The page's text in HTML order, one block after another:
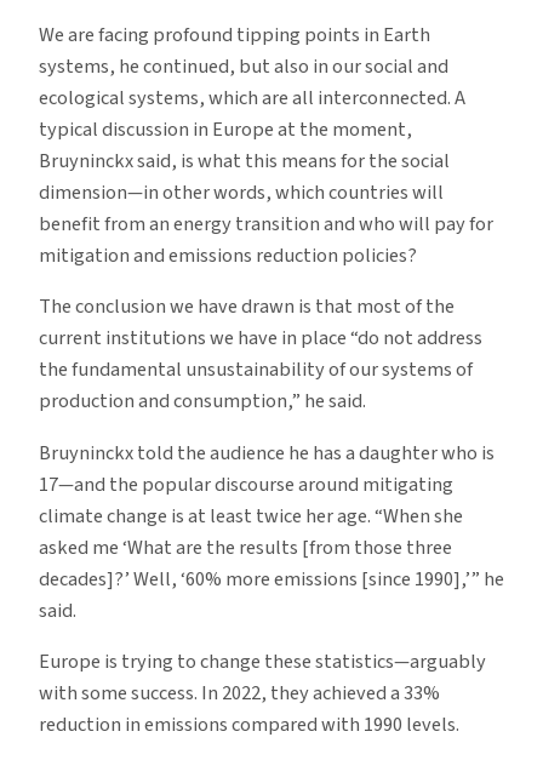
We are facing profound tipping points in Earth
systems, he continued, but also in our social and
ecological systems, which are all interconnected. A
typical discussion in Europe at the moment,
Bruyninckx said, is what this means for the social
dimension—in other words, which countries will
benefit from an energy transition and who will pay for
mitigation and emissions reduction policies?
The conclusion we have drawn is that most of the
current institutions we have in place “do not address
the fundamental unsustainability of our systems of
production and consumption,” he said.
Bruyninckx told the audience he has a daughter who is
17—and the popular discourse around mitigating
climate change is at least twice her age. “When she
asked me ‘What are the results [from those three
decades]?’ Well, ‘60% more emissions [since 1990],’” he
said.
Europe is trying to change these statistics—arguably
with some success. In 2022, they achieved a 33%
reduction in emissions compared with 1990 levels.